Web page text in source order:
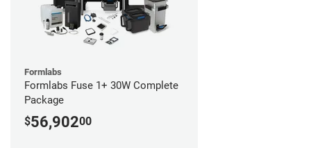
Formlabs
Formlabs Fuse 1+ 30W Complete
Package
$56,90200